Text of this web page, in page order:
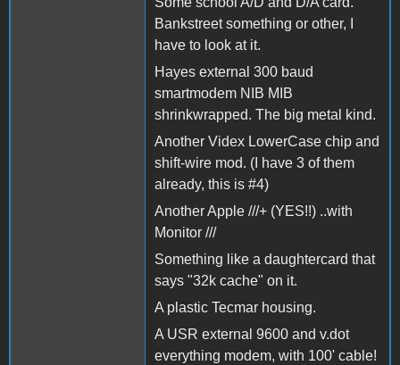
Bankstreet something or other, I
have to look at it.
Hayes external 300 baud
smartmodem NIB MIB
shrinkwrapped. The big metal kind.
Another Videx LowerCase chip and
shift-wire mod. (I have 3 of them
already, this is #4)
Another Apple ///+ (YES!!) ..with
Monitor ///
Something like a daughtercard that
says "32k cache" on it.
A plastic Tecmar housing.
A USR external 9600 and v.dot
everything modem, with 100' cable!